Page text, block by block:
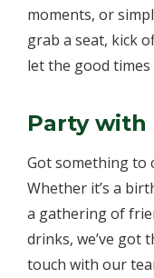
moments, or
grab a seat, kick
let the good times
Party with
Got something to
Whether it’s a
a gathering of
drinks, we’ve got
touch with our